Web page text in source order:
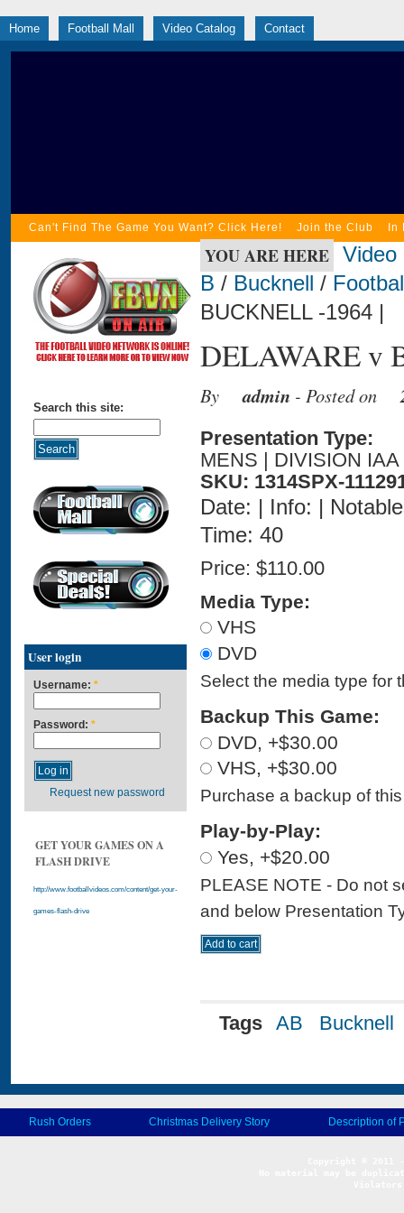
Home Football Mall Video Catalog Contact
Can't Find The Game You Want? Click Here! Join the Club In
Search this site:
User login
Username: *
Password: *
Request new password
GET YOUR GAMES ON A
FLASH DRIVE
http://www.footballvideos.com/content/get-your-
games-flash-drive
YOU ARE HERE Video
B / Bucknell /
BUCKNELL -1964 |
DELAWARE v
By admin - Posted on
Presentation Type:
MENS | DIVISION
SKU: 1314SPX-
Date: | Info: |
Time: 40
Price: $110.00
Media Type:
VHS
DVD
Select the media type for
Backup This Game:
DVD, +$30.00
VHS, +$30.00
Purchase a backup of
Play-by-Play:
Yes, +$20.00
PLEASE NOTE - Do not
and below Presentation
Tags AB Bucknell
Rush Orders Christmas Delivery Story Description of